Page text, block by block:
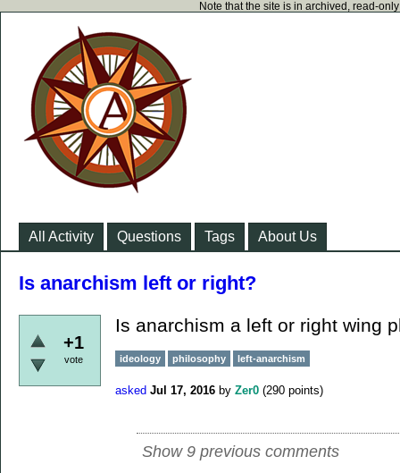
Note that the site is in archived, read-
All Activity Questions Tags About Us
Is anarchism left or right?
+1
vote
Is anarchism a left or right wing
ideology philosophy left-anarchism
asked Jul 17, 2016 by Zer0 (290 points)
Show 9 previous comments